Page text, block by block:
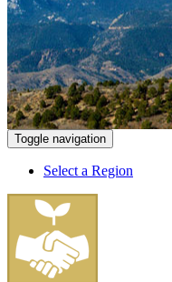
Toggle navigation
Select a Region